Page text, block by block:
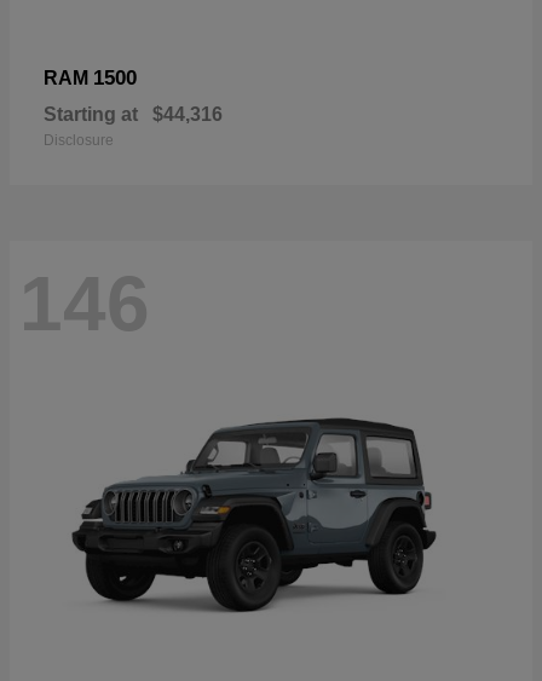
RAM 1500
Starting at $44,316
Disclosure
146